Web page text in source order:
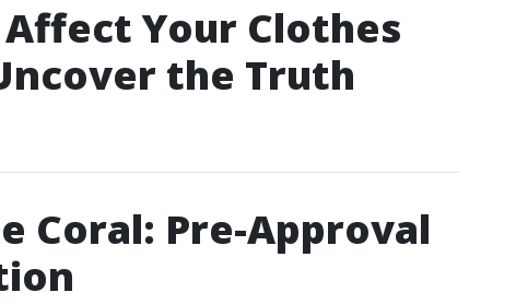
Your Clothes
the Truth
Coral: Pre-Approval